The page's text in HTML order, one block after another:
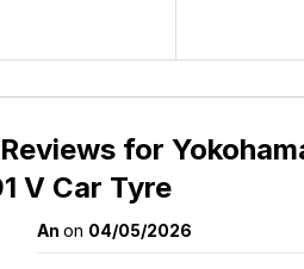
for
V Car Tyre
An on 04/05/2026